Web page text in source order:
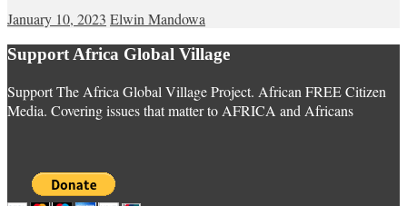
January 10, 2023 Elwin Mandowa
Support Africa Global Village
Support The Africa Global Village Project. African FREE Citizen
Media. Covering issues that matter to AFRICA and Africans